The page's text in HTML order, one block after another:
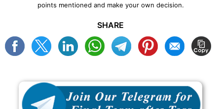
points mentioned and make your own decision.
SHARE